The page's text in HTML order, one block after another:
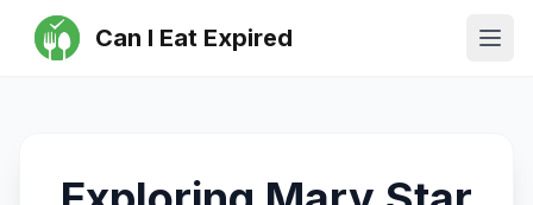
Can I Eat Expired